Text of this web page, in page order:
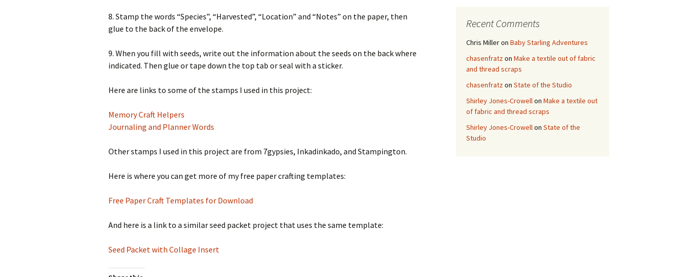
8. Stamp the words “Species”, “Harvested”, “Location” and “Notes” on the paper, then
glue to the back of the envelope.
9. When you fill with seeds, write out the information about the seeds on the back where
indicated. Then glue or tape down the top tab or seal with a sticker.
Here are links to some of the stamps I used in this project:
Memory Craft Helpers
Journaling and Planner Words
Other stamps I used in this project are from 7gypsies, Inkadinkado, and Stampington.
Here is where you can get more of my free paper crafting templates:
Free Paper Craft Templates for Download
And here is a link to a similar seed packet project that uses the same template:
Seed Packet with Collage Insert
Recent Comments
Chris Milleron Baby Starling Adventures
chasenfratzon Make a textile out of fabric
and thread scraps
chasenfratzon State of the Studio
Shirley Jones-Crowellon Make a textile out
of fabric and thread scraps
Shirley Jones-Crowellon State of the
Studio